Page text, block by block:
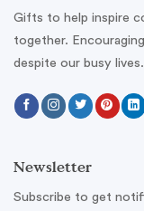
Gifts to help inspire
together.
despite our busy lives.
Newsletter
Subscribe to get